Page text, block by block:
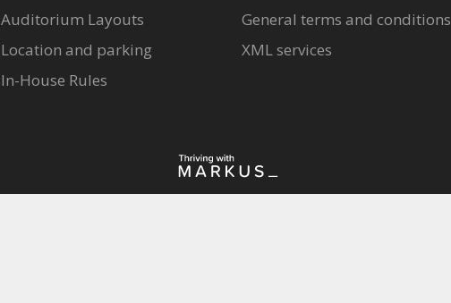
Auditorium Layouts
Location and parking
In-House Rules
General terms and conditions
XML services